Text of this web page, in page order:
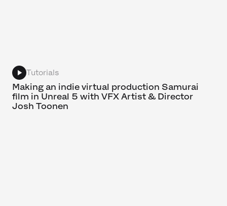
Tutorials
Making an indie virtual production Samurai
film in Unreal 5 with VFX Artist & Director
Josh Toonen